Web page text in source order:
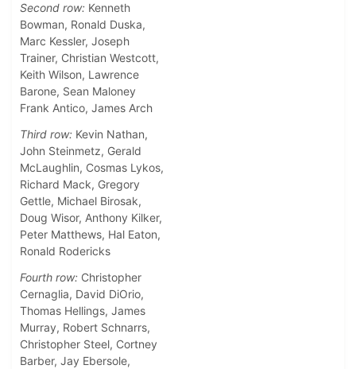
Second row: Kenneth
Bowman, Ronald Duska,
Marc Kessler, Joseph
Trainer, Christian Westcott,
Keith Wilson, Lawrence
Barone, Sean Maloney
Frank Antico, James Arch
Third row: Kevin Nathan,
John Steinmetz, Gerald
McLaughlin, Cosmas Lykos,
Richard Mack, Gregory
Gettle, Michael Birosak,
Doug Wisor, Anthony Kilker,
Peter Matthews, Hal Eaton,
Ronald Rodericks
Fourth row: Christopher
Cernaglia, David DiOrio,
Thomas Hellings, James
Murray, Robert Schnarrs,
Christopher Steel, Cortney
Barber, Jay Ebersole,